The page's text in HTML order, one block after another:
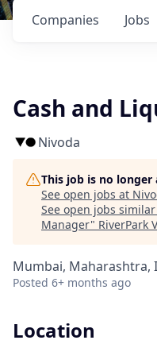
Jobs
Companies
Cash and
Nivoda
This job is no
See open jobs at
See open jobs
Manager" RiverPark
Mumbai, Maharashtra,
Posted 6+ months ago
Location